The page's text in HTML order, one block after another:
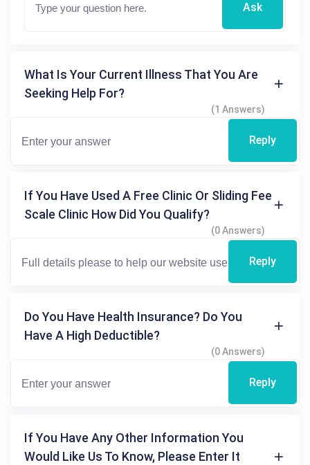
Ask
What Is Your Current Illness That You Are
Seeking Help For?
(1 Answers)
Reply
If You Have Used A Free Clinic Or Sliding Fee
Scale Clinic How Did You Qualify?
(0 Answers)
Reply
Do You Have Health Insurance? Do You
Have A High Deductible?
(0 Answers)
Reply
If You Have Any Other Information You
Would Like Us To Know, Please Enter It